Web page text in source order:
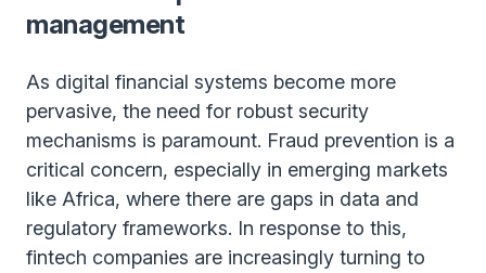
management
As digital financial systems become more
pervasive, the need for robust security
mechanisms is paramount. Fraud prevention is a
critical concern, especially in emerging markets
like Africa, where there are gaps in data and
regulatory frameworks. In response to this,
fintech companies are increasingly turning to